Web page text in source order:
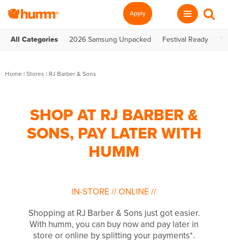
Apply
All Categories 2026 Samsung Unpacked Festival Ready
Home | Stores | RJ Barber & Sons
SHOP AT RJ BARBER &
SONS, PAY LATER WITH
HUMM
IN-STORE // ONLINE //
Shopping at RJ Barber & Sons just got easier.
With humm, you can buy now and pay later in
store or online by splitting your payments*.